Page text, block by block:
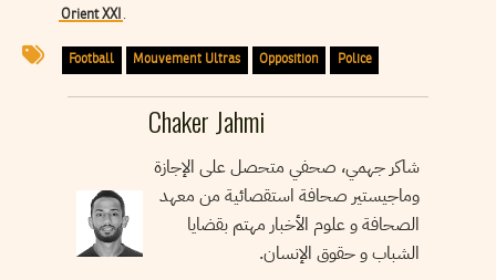
Orient XXI .
Football Mouvement Ultras Opposition Police
Chaker Jahmi
شاكر جهمي، صحفي متحصل على الإجازة
وماجيستير صحافة استقصائية من معهد
الصحافة و علوم الأخبار مهتم بقضايا
الشباب و حقوق الإنسان.